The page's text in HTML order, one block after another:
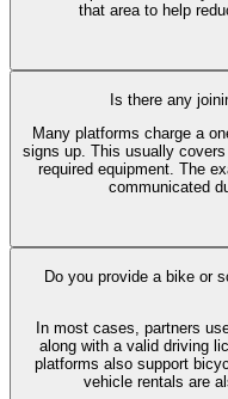
that area to help
Is there any
Many platforms charge a
signs up. This usually
required equipment. The
communicated
Do you provide a bike or
In most cases, partners
along with a valid driving
platforms also support
vehicle rentals are